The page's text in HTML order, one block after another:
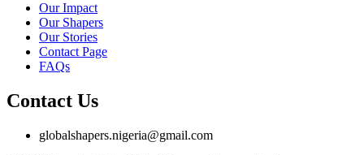
Our Impact
Our Shapers
Our Stories
Contact Page
FAQs
Contact Us
globalshapers.nigeria@gmail.com